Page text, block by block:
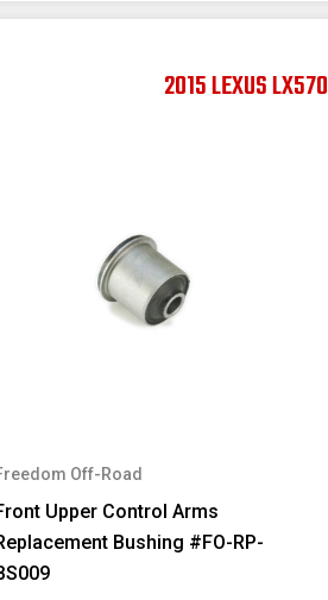
2015 LEXUS LX570
Off-Road
Upper Control Arms
Bushing #FO-RP-